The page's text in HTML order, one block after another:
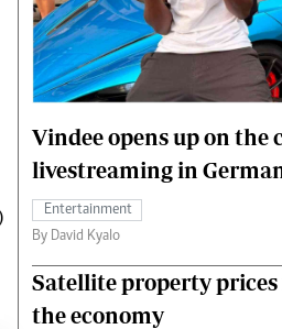
Nairobian
The
Vindee opens up on the
livestreaming in
Entertainment
By David Kyalo
Satellite property prices
the economy